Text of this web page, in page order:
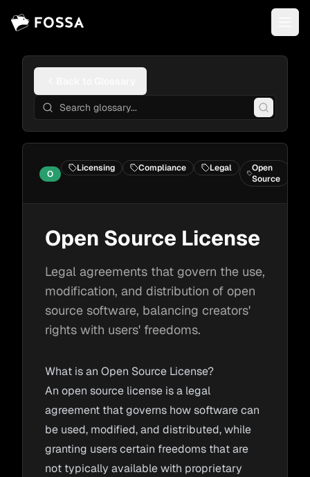
O
Licensing Compliance Legal
Open
Source
Open Source License
Legal agreements that govern the use,
modification, and distribution of open
source software, balancing creators'
rights with users' freedoms.
What is an Open Source License?
An open source license is a legal
agreement that governs how software can
be used, modified, and distributed, while
granting users certain freedoms that are
not typically available with proprietary